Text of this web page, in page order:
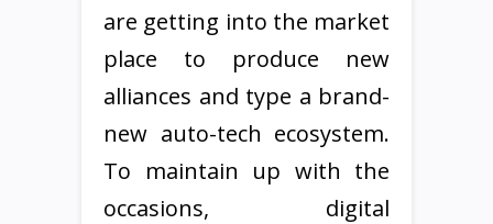
are getting into the market
place to produce new
alliances and type a brand-
new auto-tech ecosystem.
To maintain up with the
occasions, digital